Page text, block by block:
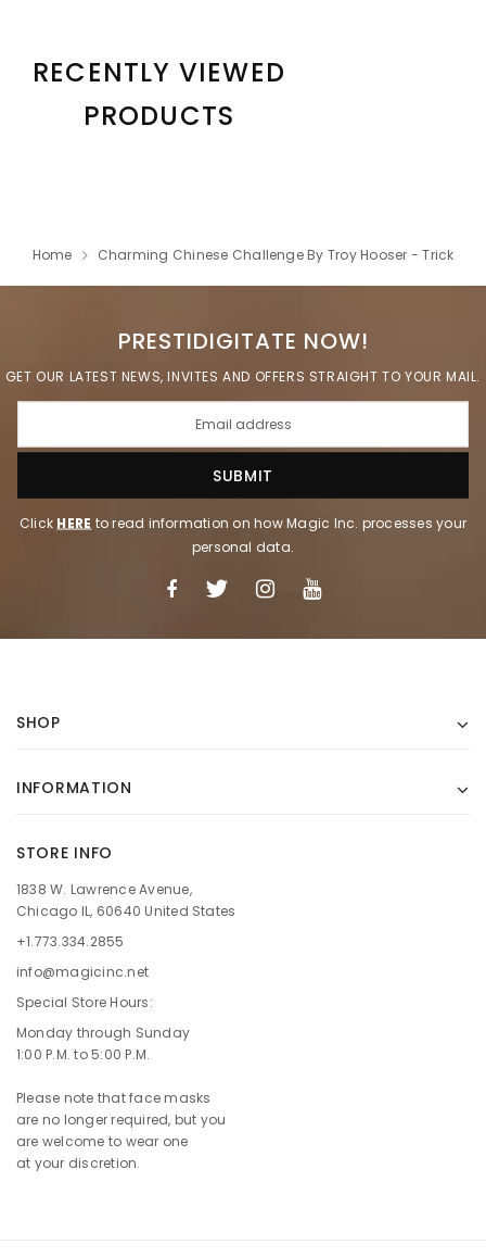
RECENTLY VIEWED
PRODUCTS
Home Charming Chinese Challenge By Troy Hooser - Trick
PRESTIDIGITATE NOW!
GET OUR LATEST NEWS, INVITES AND OFFERS STRAIGHT TO YOUR MAIL.
Click HERE to read information on how Magic Inc. processes your
personal data.
SHOP
INFORMATION
STORE INFO
1838 W. Lawrence Avenue,
Chicago IL, 60640 United States
+1.773.334.2855
info@magicinc.net
Special Store Hours:
Monday through Sunday
1:00 P.M. to 5:00 P.M.
Please note that face masks
are no longer required, but you
are welcome to wear one
at your discretion.